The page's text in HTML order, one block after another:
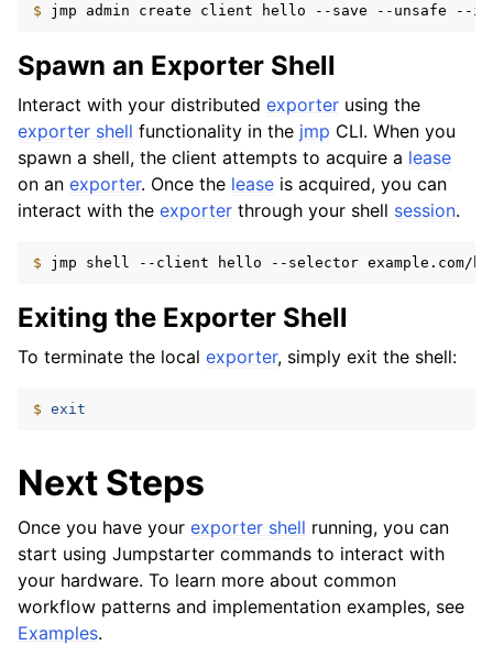
$ jmp admin create client hello --save --unsafe
Spawn an Exporter Shell
Interact with your distributed exporter using the
exporter shell functionality in the jmp CLI. When you
spawn a shell, the client attempts to acquire a lease
on an exporter. Once the lease is acquired, you can
interact with the exporter through your shell session.
$ jmp shell --client hello --selector example.com/
Exiting the Exporter Shell
To terminate the local exporter, simply exit the shell:
$ exit
Next Steps
Once you have your exporter shell running, you can
start using Jumpstarter commands to interact with
your hardware. To learn more about common
workflow patterns and implementation examples, see
Examples.